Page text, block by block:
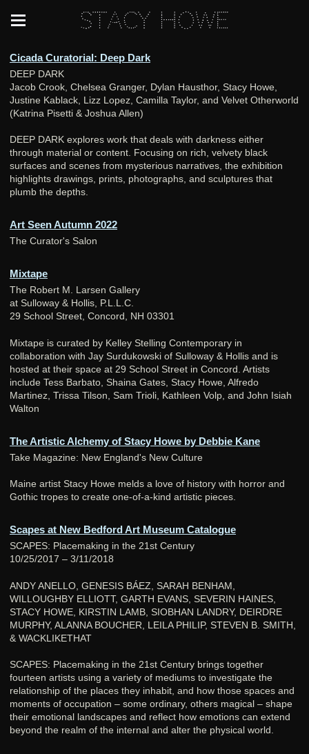
Stacy Howe
Cicada Curatorial: Deep Dark
DEEP DARK
Jacob Crook, Chelsea Granger, Dylan Hausthor, Stacy Howe,
Justine Kablack, Lizz Lopez, Camilla Taylor, and Velvet Otherworld
(Katrina Pisetti & Joshua Allen)
DEEP DARK explores work that deals with darkness either
through material or content. Focusing on rich, velvety black
surfaces and scenes from mysterious narratives, the exhibition
highlights drawings, prints, photographs, and sculptures that
plumb the depths.
Art Seen Autumn 2022
The Curator's Salon
Mixtape
The Robert M. Larsen Gallery
at Sulloway & Hollis, P.L.L.C.
29 School Street, Concord, NH 03301
Mixtape is curated by Kelley Stelling Contemporary in
collaboration with Jay Surdukowski of Sulloway & Hollis and is
hosted at their space at 29 School Street in Concord. Artists
include Tess Barbato, Shaina Gates, Stacy Howe, Alfredo
Martinez, Trissa Tilson, Sam Trioli, Kathleen Volp, and John Isiah
Walton
The Artistic Alchemy of Stacy Howe by Debbie Kane
Take Magazine: New England's New Culture
Maine artist Stacy Howe melds a love of history with horror and
Gothic tropes to create one-of-a-kind artistic pieces.
Scapes at New Bedford Art Museum Catalogue
SCAPES: Placemaking in the 21st Century
10/25/2017 – 3/11/2018
ANDY ANELLO, GENESIS BÁEZ, SARAH BENHAM,
WILLOUGHBY ELLIOTT, GARTH EVANS, SEVERIN HAINES,
STACY HOWE, KIRSTIN LAMB, SIOBHAN LANDRY, DEIRDRE
MURPHY, ALANNA BOUCHER, LEILA PHILIP, STEVEN B. SMITH,
& WACKLIKETHAT
SCAPES: Placemaking in the 21st Century brings together
fourteen artists using a variety of mediums to investigate the
relationship of the places they inhabit, and how those spaces and
moments of occupation – some ordinary, others magical – shape
their emotional landscapes and reflect how emotions can extend
beyond the realm of the internal and alter the physical world.